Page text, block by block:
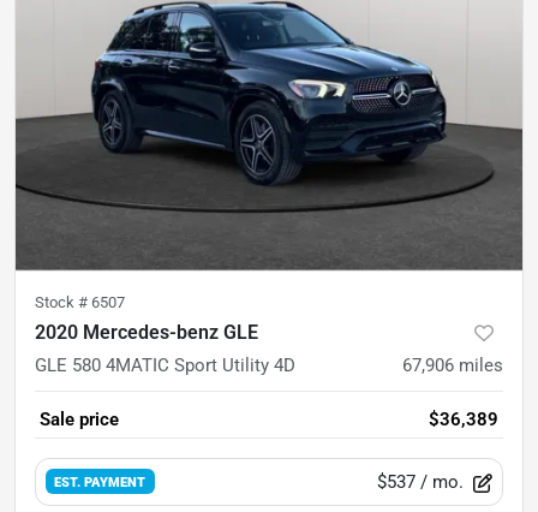
Stock # 6507
2020 Mercedes-benz GLE
GLE 580 4MATIC Sport Utility 4D 67,906 miles
Sale price $36,389
EST. PAYMENT $537 / mo.